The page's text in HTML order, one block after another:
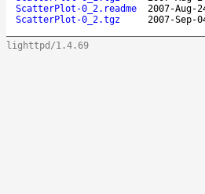
ScatterPlot-0_2.readme
2007-Aug-
ScatterPlot-0_2.tgz
2007-Sep-
lighttpd/1.4.69